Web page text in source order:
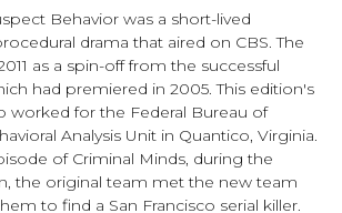
Behavior was a short-lived
drama that aired on CBS. The
as a spin-off from the successful
had premiered in 2005. This edition's
worked for the Federal Bureau of
Analysis Unit in Quantico, Virginia.
of Criminal Minds, during the
the original team met the new team
to find a San Francisco serial killer.